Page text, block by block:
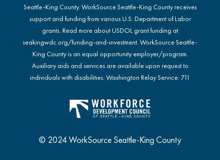
Seattle-King County. WorkSource Seattle-King County receives
support and funding from various U.S. Department of Labor
grants. Read more about USDOL grant funding at
seakingwdc.org/funding-and-investment. WorkSource Seattle-
King County is an equal opportunity employer/program.
Auxiliary aids and services are available upon request to
individuals with disabilities. Washington Relay Service: 711
© 2024 WorkSource Seattle-King County